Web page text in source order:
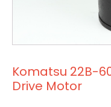
Komatsu 22B-
Drive Motor